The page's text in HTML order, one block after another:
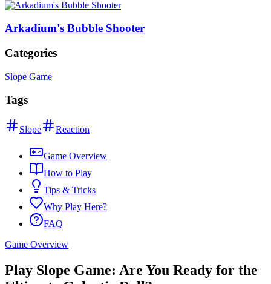
Arkadium's Bubble Shooter
Categories
Slope Game
Tags
Slope Reaction
Game Overview
How to Play
Tips & Tricks
Why Play Here?
FAQ
Game Overview
Play Slope Game: Are You Ready for the